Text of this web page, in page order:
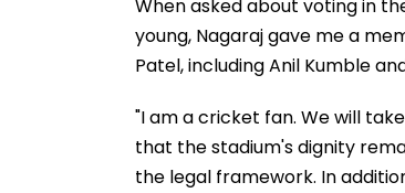
When asked about voting in
young, Nagaraj gave me a
Patel, including Anil Kumble
"I am a cricket fan. We will
that the stadium's dignity
the legal framework. In